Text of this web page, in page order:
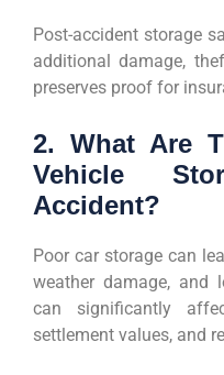
Post-accident storage
additional damage,
preserves proof for
2. What Are
Vehicle
Accident?
Poor car storage can
weather damage, and
can significantly
settlement values, and